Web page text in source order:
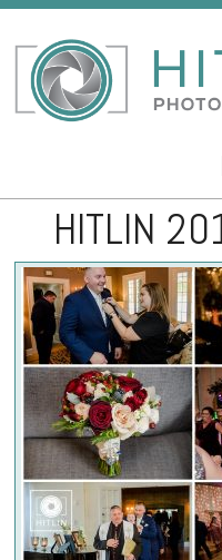
Skip to content
HITLIN